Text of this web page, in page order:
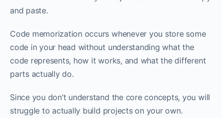
and paste.
Code memorization occurs whenever you store some
code in your head without understanding what the
code represents, how it works, and what the different
parts actually do.
Since you don’t understand the core concepts, you will
struggle to actually build projects on your own.‌‌